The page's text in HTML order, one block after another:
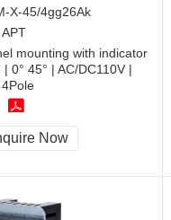
X-45/4gg26Ak
mounting with indicator
0° 45° | AC/DC110V |
Now